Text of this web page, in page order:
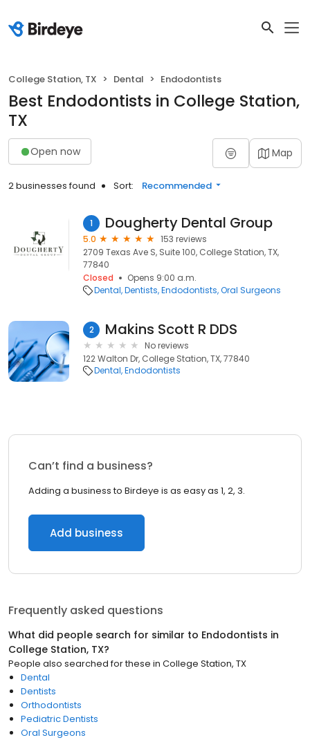
College Station, TX Dental Endodontists
Best Endodontists in College Station,
TX
Open now Map
2 businesses found Sort: Recommended
1 Dougherty Dental Group
5.0
153 reviews
2709 Texas Ave S, Suite 100, College Station, TX,
77840
Closed
Opens 9:00 a.m.
Dental Dentists Endodontists Oral Surgeons
2 Makins Scott R DDS
No reviews
122 Walton Dr, College Station, TX, 77840
Dental Endodontists
Can’t find a business?
Adding a business to Birdeye is as easy as 1, 2, 3.
Add business
Frequently asked questions
What did people search for similar to Endodontists in
College Station, TX?
People also searched for these in College Station, TX
Dental
Dentists
Orthodontists
Pediatric Dentists
Oral Surgeons